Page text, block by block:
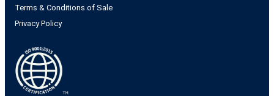
Terms & Conditions of Sale
Privacy Policy